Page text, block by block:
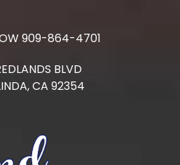
909-864-4701
BLVD
CA 92354